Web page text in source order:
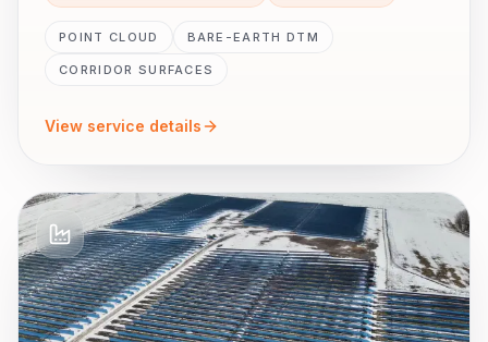
POINT CLOUD BARE-EARTH DTM
CORRIDOR SURFACES
View service details